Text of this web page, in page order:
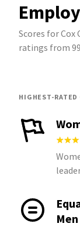
Scores for Cox
ratings from
HIGHEST-RATED
Men